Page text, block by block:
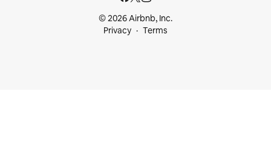
© 2026 Airbnb, Inc.
Privacy
Terms